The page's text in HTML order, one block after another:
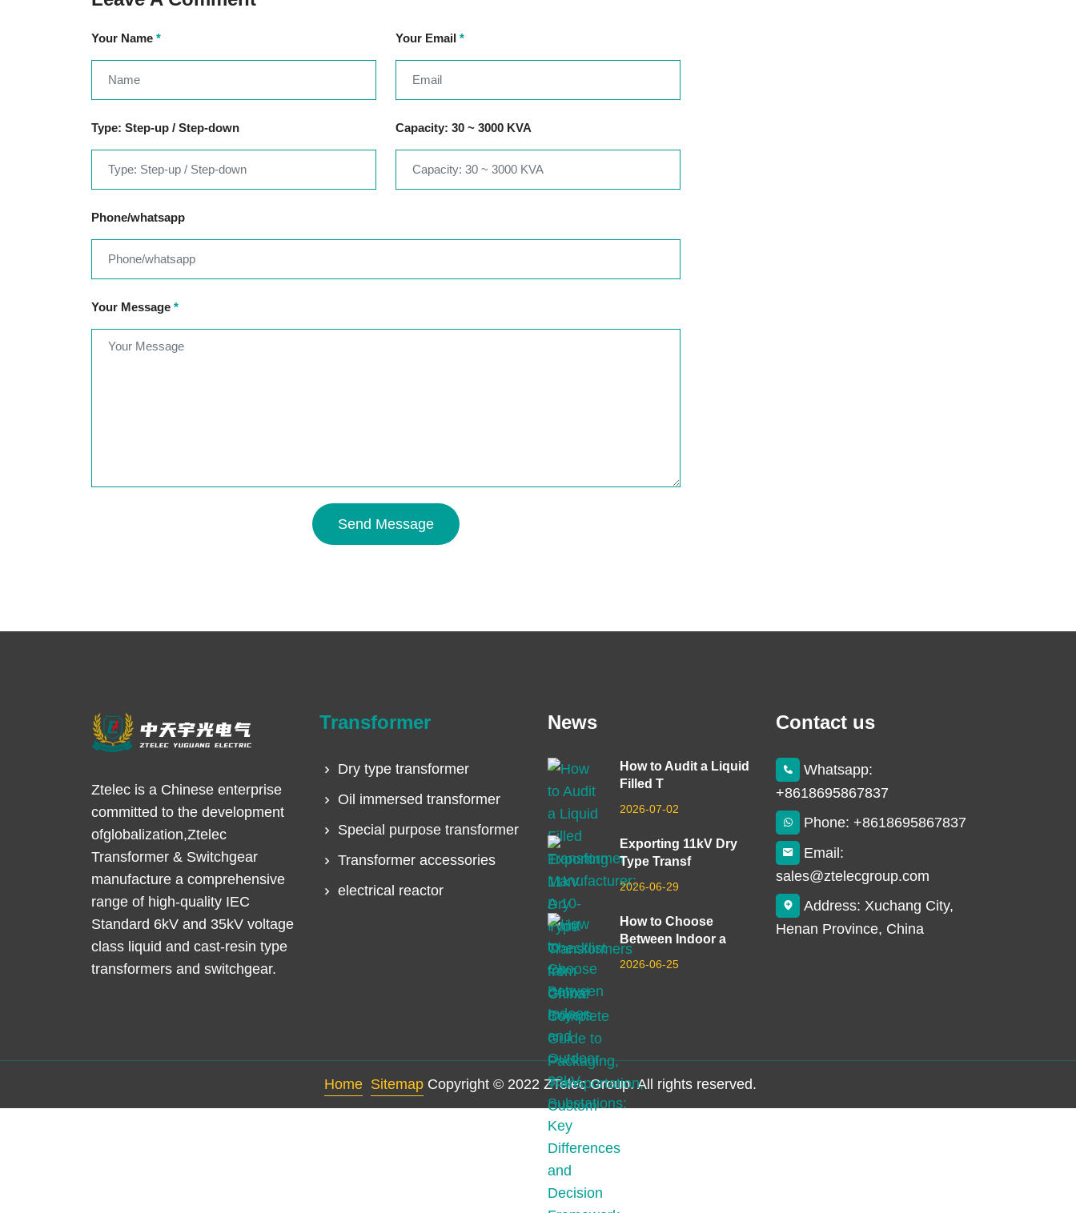
Your Name * Your Email *
Type: Step-up / Step-down Capacity: 30 ~ 3000 KVA
Phone/whatsapp
Your Message *
Send Message
Ztelec is a Chinese enterprise
committed to the development
ofglobalization,Ztelec
Transformer & Switchgear
manufacture a comprehensive
range of high-quality IEC
Standard 6kV and 35kV voltage
class liquid and cast-resin type
transformers and switchgear.
Transformer
Dry type transformer
Oil immersed transformer
Special purpose transformer
Transformer accessories
electrical reactor
News
How to Audit a Liquid
Filled T
2026-07-02
Exporting 11kV Dry
Type Transf
2026-06-29
How to Choose
Between Indoor a
2026-06-25
Contact us
Whatsapp:
+8618695867837
Phone: +8618695867837
Email:
sales@ztelecgroup.com
Address: Xuchang City,
Henan Province, China
Home Sitemap Copyright © 2022 ZTelec Group. All rights reserved.